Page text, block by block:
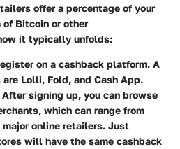
offer a percentage of your
of Bitcoin or other
it typically unfolds:
on a cashback platform. A
Lolli, Fold, and Cash App.
After signing up, you can browse
which can range from
online retailers. Just
will have the same cashback